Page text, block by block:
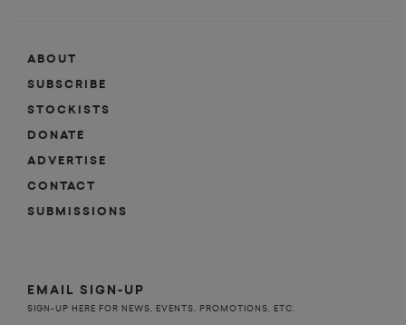
ABOUT
SUBSCRIBE
STOCKISTS
DONATE
ADVERTISE
CONTACT
SUBMISSIONS
EMAIL SIGN-UP
SIGN-UP HERE FOR NEWS, EVENTS, PROMOTIONS, ETC.